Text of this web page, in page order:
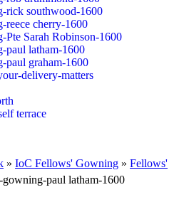
» IoC Fellows' Gowning » Fellows'
paul latham-1600